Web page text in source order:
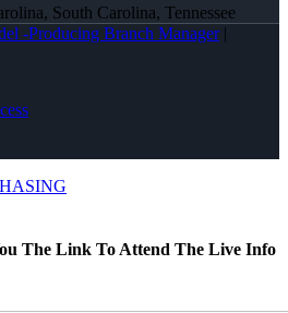
South Carolina, Tennessee
-Producing Branch Manager|
The Link To Attend The Live Info